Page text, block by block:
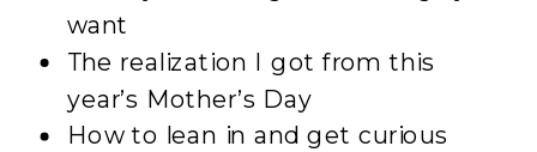
want
The realization I got from this
year’s Mother’s Day
How to lean in and get curious